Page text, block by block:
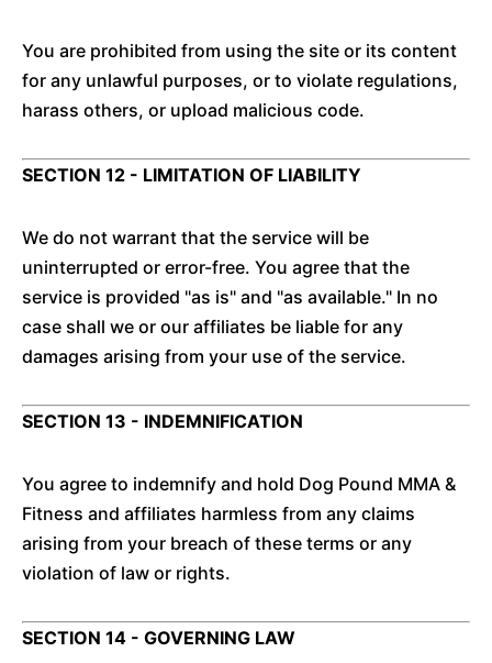
You are prohibited from using the site or its content
for any unlawful purposes, or to violate regulations,
harass others, or upload malicious code.
SECTION 12 - LIMITATION OF LIABILITY
We do not warrant that the service will be
uninterrupted or error-free. You agree that the
service is provided "as is" and "as available." In no
case shall we or our affiliates be liable for any
damages arising from your use of the service.
SECTION 13 - INDEMNIFICATION
You agree to indemnify and hold Dog Pound MMA &
Fitness and affiliates harmless from any claims
arising from your breach of these terms or any
violation of law or rights.
SECTION 14 - GOVERNING LAW